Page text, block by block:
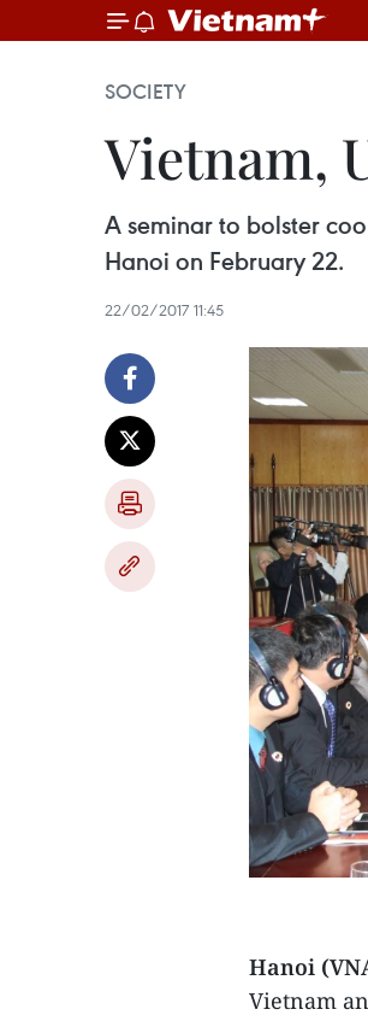
SOCIETY
Vietnam,
A seminar to bolster
Hanoi on February 22.
22/02/2017 11:45
Hanoi
Vietnam